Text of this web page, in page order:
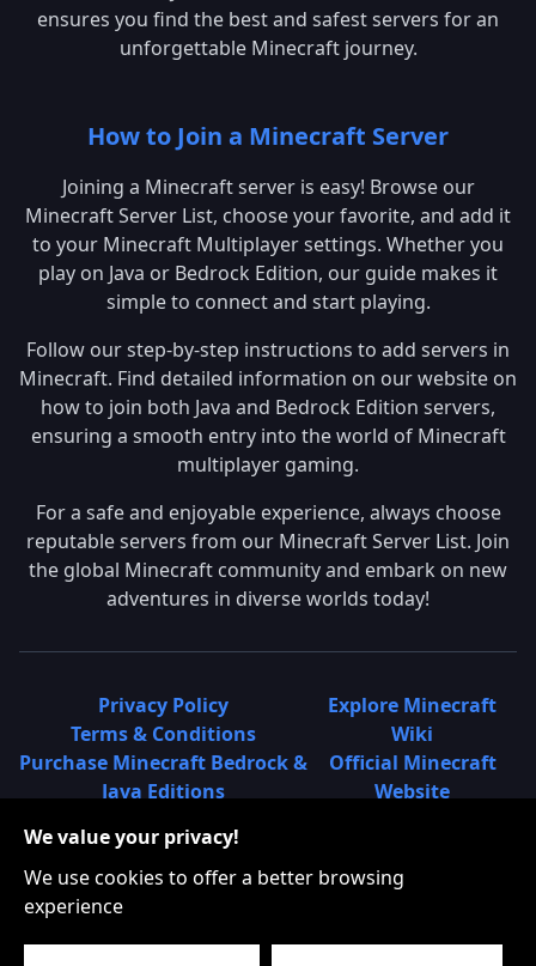
ensures you find the best and safest servers for an
unforgettable Minecraft journey.
How to Join a Minecraft Server
Joining a Minecraft server is easy! Browse our
Minecraft Server List, choose your favorite, and add it
to your Minecraft Multiplayer settings. Whether you
play on Java or Bedrock Edition, our guide makes it
simple to connect and start playing.
Follow our step-by-step instructions to add servers in
Minecraft. Find detailed information on our website on
how to join both Java and Bedrock Edition servers,
ensuring a smooth entry into the world of Minecraft
multiplayer gaming.
For a safe and enjoyable experience, always choose
reputable servers from our Minecraft Server List. Join
the global Minecraft community and embark on new
adventures in diverse worlds today!
Privacy Policy
Terms & Conditions
Purchase Minecraft Bedrock &
Java Editions
Learn About Minecraft
Minecraft Community on
Explore Minecraft
Wiki
Official Minecraft
Website
What is a Minecraft
We value your privacy!
We use cookies to offer a better browsing
experience